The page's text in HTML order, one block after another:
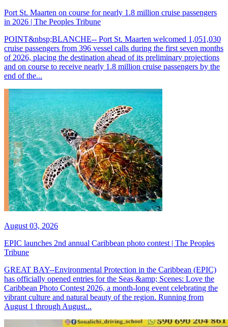
Port St. Maarten on course for nearly 1.8 million cruise passengers
in 2026 | The Peoples Tribune
POINT&nbsp;BLANCHE-- Port St. Maarten welcomed 1,051,030
cruise passengers from 396 vessel calls during the first seven months
of 2026, placing the destination ahead of its preliminary projections
and on course to receive nearly 1.8 million cruise passengers by the
end of the...
August 03, 2026
EPIC launches 2nd annual Caribbean photo contest | The Peoples
Tribune
GREAT BAY--Environmental Protection in the Caribbean (EPIC)
has officially opened entries for the Seas &amp; Scenes: Love the
Caribbean Photo Contest 2026, a month-long event celebrating the
vibrant culture and natural beauty of the region. Running from
August 1 through August...